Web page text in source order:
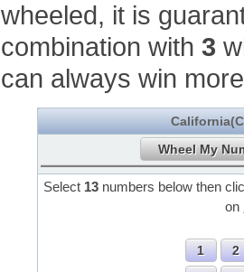
wheeled, it is
combination with 3
can always win
Select 13 numbers below then
on